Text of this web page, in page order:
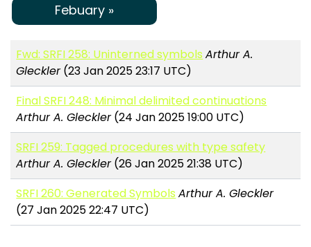
Febuary »
Fwd: SRFI 258: Uninterned symbols Arthur A.
Gleckler(23 Jan 2025 23:17 UTC)
Final SRFI 248: Minimal delimited continuations
Arthur A. Gleckler(24 Jan 2025 19:00 UTC)
SRFI 259: Tagged procedures with type safety
Arthur A. Gleckler(26 Jan 2025 21:38 UTC)
SRFI 260: Generated Symbols Arthur A. Gleckler
(27 Jan 2025 22:47 UTC)